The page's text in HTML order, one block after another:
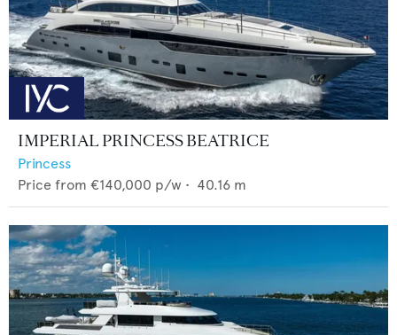
IMPERIAL PRINCESS BEATRICE
Princess
Price from €140,000 p/w • 40.16 m